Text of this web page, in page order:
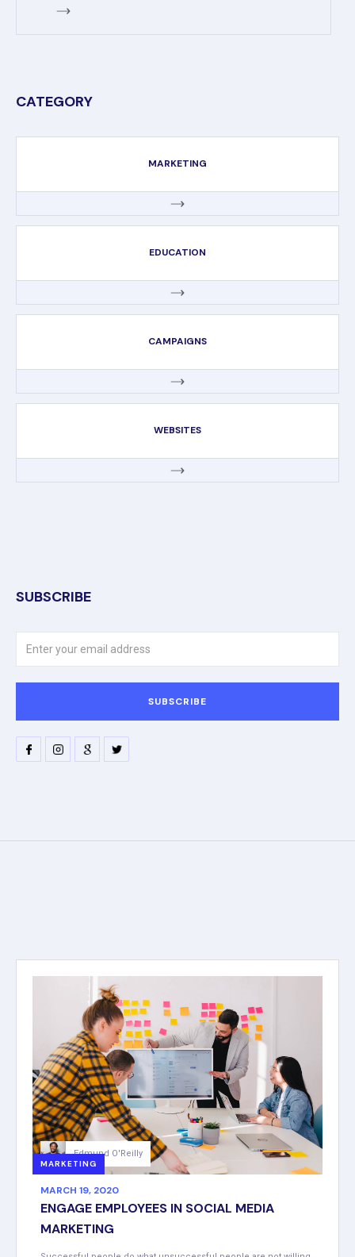
CATEGORY
MARKETING
EDUCATION
CAMPAIGNS
WEBSITES
SUBSCRIBE
MARKETING
Edmund O'Reilly
MARCH 19, 2020
ENGAGE EMPLOYEES IN SOCIAL MEDIA
MARKETING